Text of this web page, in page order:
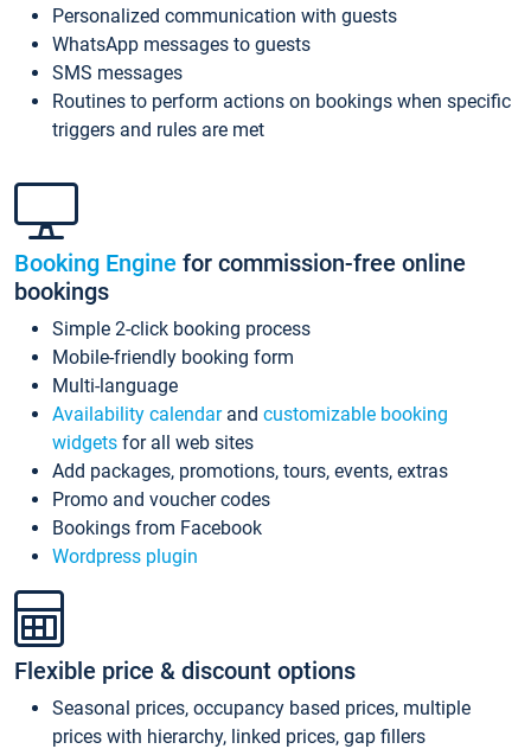
Personalized communication with guests
WhatsApp messages to guests
SMS messages
Routines to perform actions on bookings when specific
triggers and rules are met
Booking Engine for commission-free online
bookings
Simple 2-click booking process
Mobile-friendly booking form
Multi-language
Availability calendarand customizable booking
widgets for all web sites
Add packages, promotions, tours, events, extras
Promo and voucher codes
Bookings from Facebook
Wordpress plugin
Flexible price & discount options
Seasonal prices, occupancy based prices, multiple
prices with hierarchy, linked prices, gap fillers